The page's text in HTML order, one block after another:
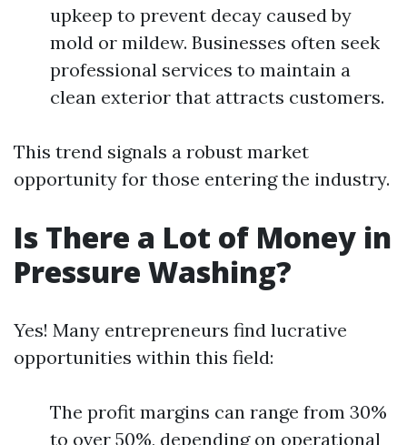
upkeep to prevent decay caused by
mold or mildew. Businesses often seek
professional services to maintain a
clean exterior that attracts customers.
This trend signals a robust market
opportunity for those entering the industry.
Is There a Lot of Money in
Pressure Washing?
Yes! Many entrepreneurs find lucrative
opportunities within this field:
The profit margins can range from 30%
to over 50%, depending on operational